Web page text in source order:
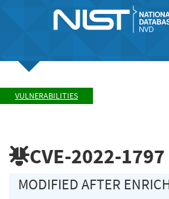
VULNERABILITIES
CVE-2022-1797
MODIFIED AFTER